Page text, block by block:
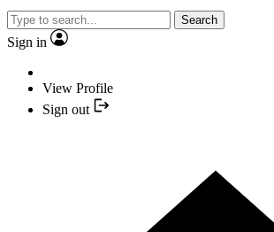
Search
Sign in
View Profile
Sign out